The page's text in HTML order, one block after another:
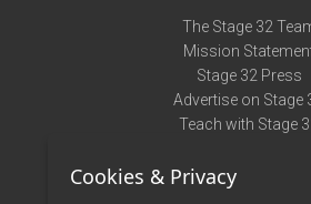
The Stage 32
Mission
Stage 32 Press
Advertise on Stage
Teach with Stage
Terms of Use
Cookies & Privacy